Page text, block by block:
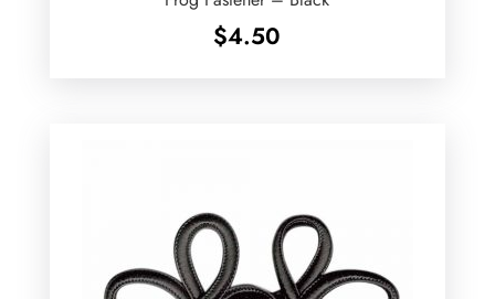
$4.50